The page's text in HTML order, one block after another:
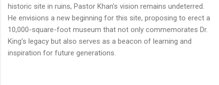
historic site in ruins, Pastor Khan's vision remains undeterred.
He envisions a new beginning for this site, proposing to erect a
10,000-square-foot museum that not only commemorates Dr.
King's legacy but also serves as a beacon of learning and
inspiration for future generations.